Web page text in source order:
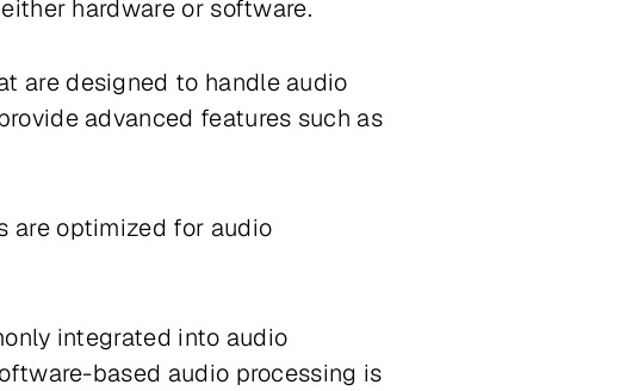
hardware or software.
are designed to handle audio
advanced features such as
are optimized for audio
integrated into audio
based audio processing is